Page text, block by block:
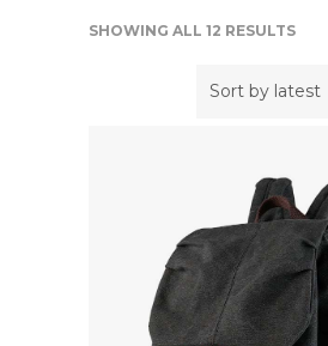
SHOWING ALL 12 RESULTS
Sort by latest